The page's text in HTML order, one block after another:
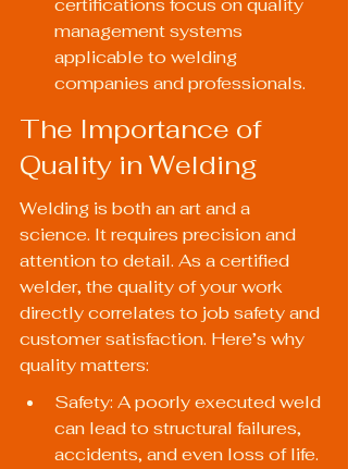
certifications focus on quality
management systems
applicable to welding
companies and professionals.
The Importance of
Quality in Welding
Welding is both an art and a
science. It requires precision and
attention to detail. As a certified
welder, the quality of your work
directly correlates to job safety and
customer satisfaction. Here’s why
quality matters:
Safety: A poorly executed weld
can lead to structural failures,
accidents, and even loss of life.